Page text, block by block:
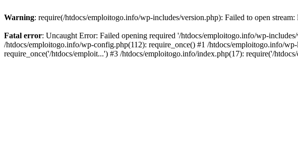
Warning: require(/htdocs/emploitogo.info/wp-includes/version.php): Failed to open stream:
Fatal error: Uncaught Error: Failed opening required '/htdocs/emploitogo.info/wp-
/htdocs/emploitogo.info/wp-config.php(112): require_once() #1 /htdocs/emploitogo.info/
require_once('/htdocs/emploit...') #3 /htdocs/emploitogo.info/index.php(17): require('/